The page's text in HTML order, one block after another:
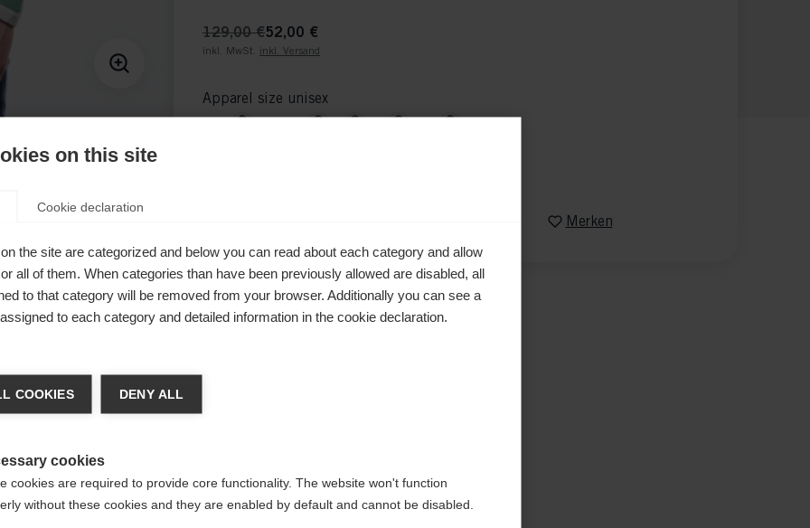
129,00 €52,00 €
inkl. MwSt. inkl. Versand
Apparel size unisex
Merken
of a
this
50 %
the two
so that
wechseln
(English)
Ja, ich möchte umgeleitet werden
on this site
Cookie declaration
the site are categorized and below you can read about each category and allow
all of them. When categories than have been previously allowed are disabled, all
to that category will be removed from your browser. Additionally you can see a
to each category and detailed information in the cookie declaration.
COOKIES DENY ALL
cookies
cookies are required to provide core functionality. The website won't function
without these cookies and they are enabled by default and cannot be disabled.